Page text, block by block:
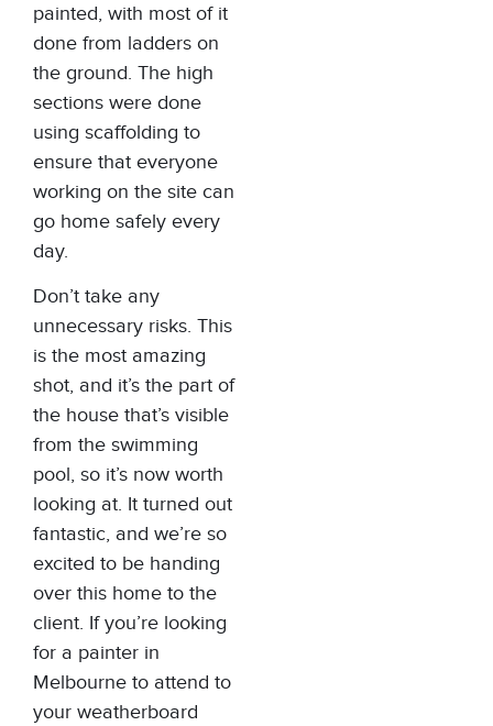
painted, with most of it
done from ladders on
the ground. The high
sections were done
using scaffolding to
ensure that everyone
working on the site can
go home safely every
day.
Don’t take any
unnecessary risks. This
is the most amazing
shot, and it’s the part of
the house that’s visible
from the swimming
pool, so it’s now worth
looking at. It turned out
fantastic, and we’re so
excited to be handing
over this home to the
client. If you’re looking
for a painter in
Melbourne to attend to
your weatherboard